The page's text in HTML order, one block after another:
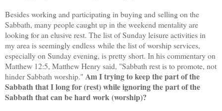
Besides working and participating in buying and selling on the
Sabbath, many people caught up in the weekend mentality are
looking for an elusive rest. The list of Sunday leisure activities in
my area is seemingly endless while the list of worship services,
especially on Sunday evening, is pretty short. In his commentary on
Matthew 12:5, Matthew Henry said, "Sabbath rest is to promote, not
hinder Sabbath worship." Am I trying to keep the part of the
Sabbath that I long for (rest) while ignoring the part of the
Sabbath that can be hard work (worship)?